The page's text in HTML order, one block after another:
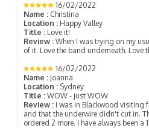
16/02/2022
Name : Christina
Location : Happy Valley
Title : Love it!
Review : When I was trying on my
of it. Love the band underneath. Love
16/02/2022
Name : Joanna
Location : Sydney
Title : WOW - just WOW
Review : I was in Blackwood visiting
and that the underwire didn't cut in.
ordered 2 more. I have always been a